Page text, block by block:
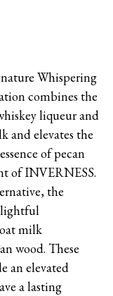
Whispering
combines the
liqueur and
and elevates the
of pecan
of INVERNESS.
the
milk
wood. These
an elevated
a lasting